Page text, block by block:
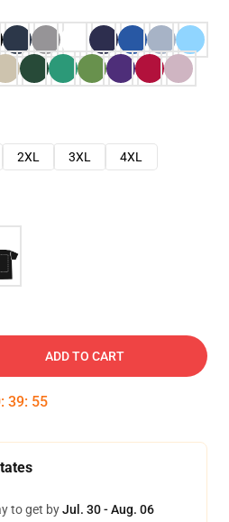
2XL 3XL
4XL
ADD TO CART
: 39: 54
to get byJul. 30 - Aug. 06